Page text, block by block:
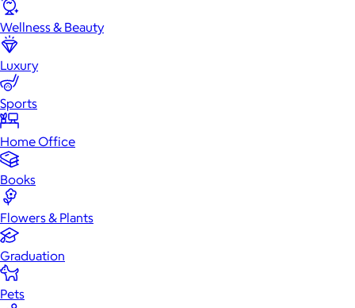
Wellness & Beauty
Luxury
Sports
Home Office
Books
Flowers & Plants
Graduation
Pets